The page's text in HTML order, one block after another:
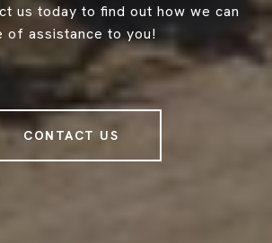
us today to find out how we can
of assistance to you!
CONTACT US